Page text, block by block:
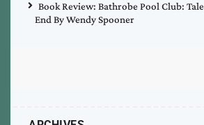
Book Review: Bathrobe Pool Club:
End By Wendy Spooner